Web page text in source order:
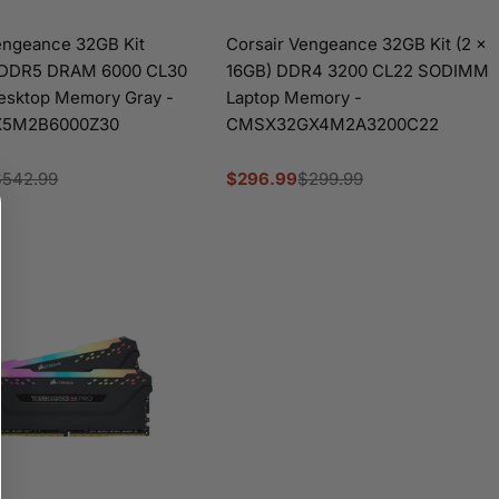
32GB Kit
DRAM 6000 CL30
Memory Gray -
Corsair Vengeance 32GB Kit (2 x
16GB) DDR4 3200 CL22 SODIMM
Laptop Memory -
CMSX32GX4M2A3200C22
Sale
$296.99
Regular $299.99